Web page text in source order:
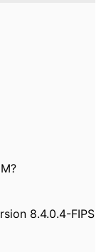
8.4.0.4-FIPS